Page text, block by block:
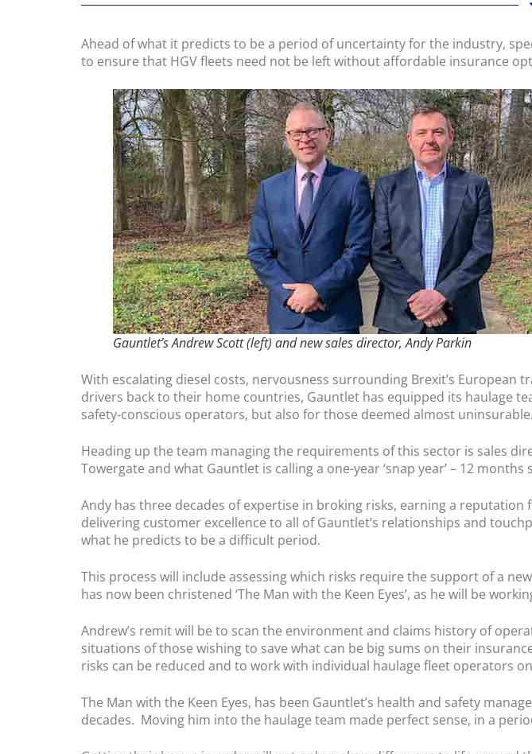
Ahead of what it predicts to be a period of uncertainty for the industry,
to ensure that HGV fleets need not be left without affordable insurance
Gauntlet’s Andrew Scott (left) and new sales director, Andy Parkin
With escalating diesel costs, nervousness surrounding Brexit’s
drivers back to their home countries, Gauntlet has equipped its haulage
safety-conscious operators, but also for those deemed almost uninsurable.
Heading up the team managing the requirements of this sector is sales
Towergate and what Gauntlet is calling a one-year ‘snap year’ – 12
Andy has three decades of expertise in broking risks, earning a
delivering customer excellence to all of Gauntlet’s relationships and
what he predicts to be a difficult period.
This process will include assessing which risks require the support of a
has now been christened ‘The Man with the Keen Eyes’, as he will be
Andrew’s remit will be to scan the environment and claims history of
situations of those wishing to save what can be big sums on their
risks can be reduced and to work with individual haulage fleet operators
The Man with the Keen Eyes, has been Gauntlet’s health and safety
decades. Moving him into the haulage team made perfect sense, in a